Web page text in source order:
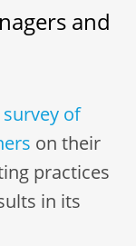
and
survey of
on their
practices
in its